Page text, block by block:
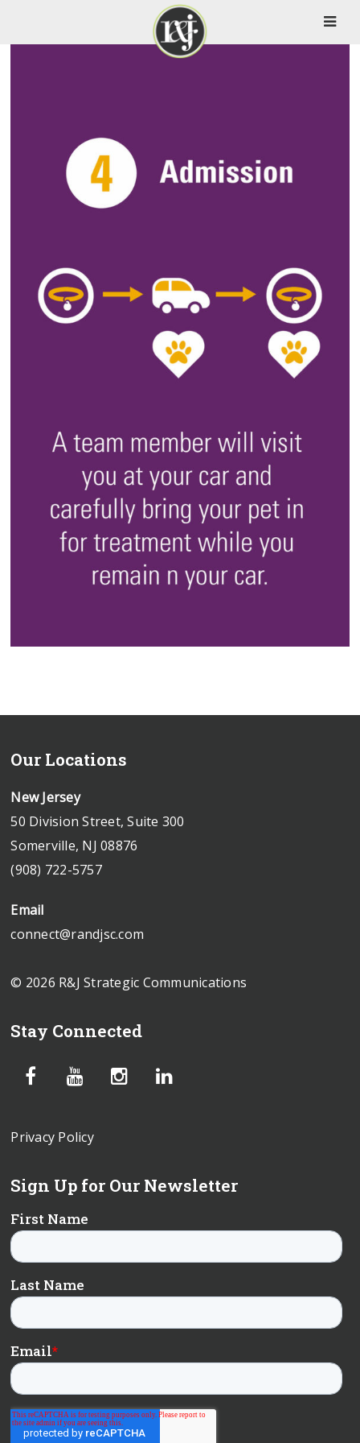
Our Locations
New Jersey
50 Division Street, Suite 300
Somerville, NJ 08876
(908) 722-5757
Email
connect@randjsc.com
© 2026 R&J Strategic Communications
Stay Connected
Privacy Policy
Sign Up for Our Newsletter